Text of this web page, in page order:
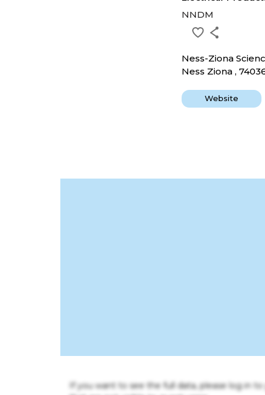
NNDM
Ness-Ziona
Ness Ziona ,
Website
If you want to see the full data, please log in